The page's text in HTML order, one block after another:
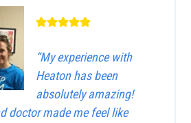
“My experience with
Heaton has been
absolutely amazing!
doctor made me feel like